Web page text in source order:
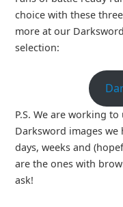
choice with these
more at our
selection:
P.S. We are working
Darksword images
days, weeks and
are the ones with
ask!